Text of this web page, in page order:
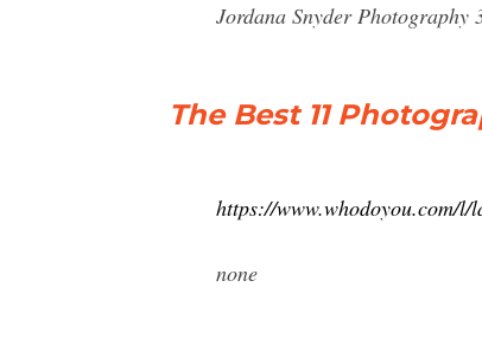
Jordana Snyder Photography
The Best 11
https://www.whodoyou.com/
none